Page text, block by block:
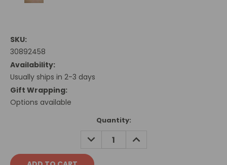
SKU:
30892458
Availability:
Usually ships in 2-3 days
Gift Wrapping:
Options available
Quantity:
DECREASE
QUANTITY:
INCREASE
QUANTITY: